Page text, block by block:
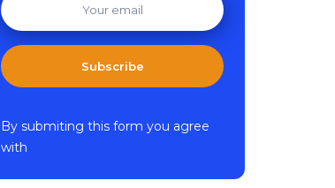
Subscribe
By submiting this form you agree
with